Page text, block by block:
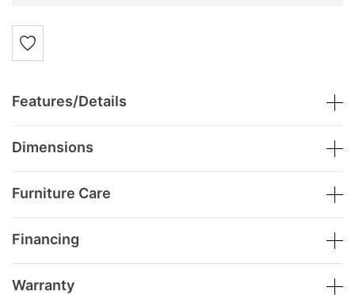
Features/Details
Dimensions
Furniture Care
Financing
Warranty